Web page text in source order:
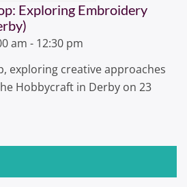
Exploring Embroidery
am - 12:30 pm
exploring creative approaches
Hobbycraft in Derby on 23